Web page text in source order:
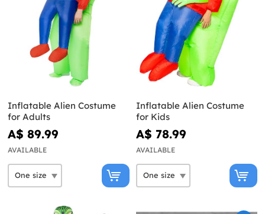
Inflatable Alien Costume
for Adults
A$ 89.99
AVAILABLE
Inflatable Alien Costume
for Kids
A$ 78.99
AVAILABLE